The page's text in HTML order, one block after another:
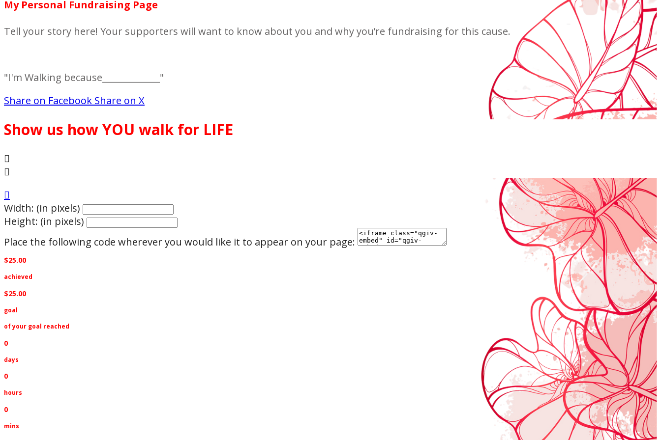
My Personal Fundraising Page
Tell your story here! Your supporters will want to know about you and why you’re fundraising for this cause.
"I'm Walking because_____________"
Share on Facebook Share on X
Show us how YOU walk for LIFE



Width: (in pixels)
Height: (in pixels)
Place the following code wherever you would like it to appear on your page:
$25.00
achieved
$25.00
goal
of your goal reached
0
days
0
hours
0
mins